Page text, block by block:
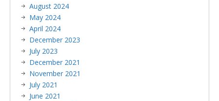
August 2024
May 2024
April 2024
December 2023
July 2023
December 2021
November 2021
July 2021
June 2021